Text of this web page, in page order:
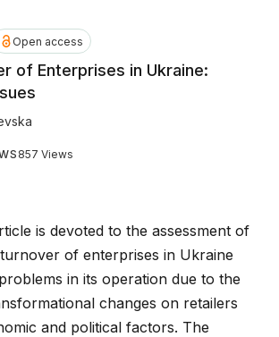
Open access
of Enterprises in Ukraine:
857 Views
is devoted to the assessment of
of enterprises in Ukraine
in its operation due to the
changes on retailers
and political factors. The